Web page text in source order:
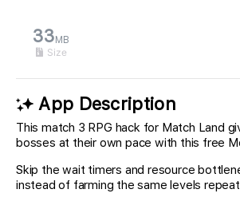
33 MB
Size
App Description
This match 3 RPG hack for Match Land
bosses at their own pace with this free
Skip the wait timers and resource
instead of farming the same levels